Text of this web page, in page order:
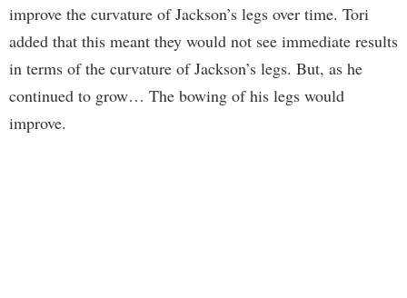
improve the curvature of Jackson’s legs over time. Tori
added that this meant they would not see immediate results
in terms of the curvature of Jackson’s legs. But, as he
continued to grow… The bowing of his legs would
improve.